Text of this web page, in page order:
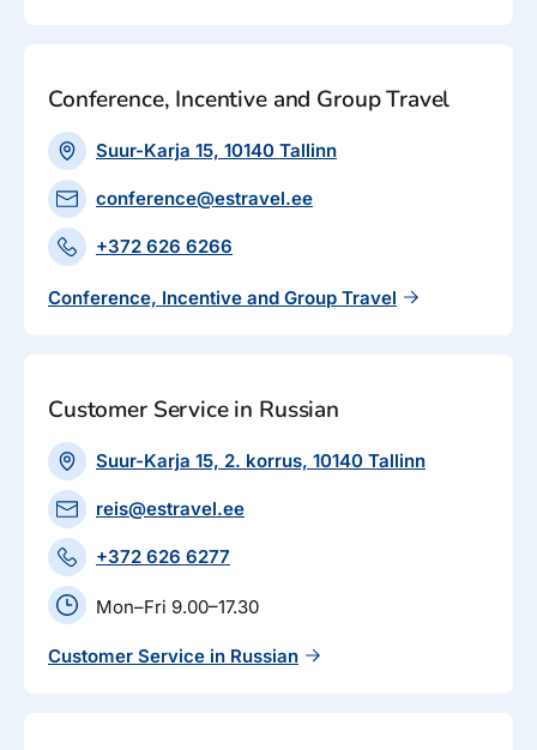
Conference, Incentive and Group Travel
Suur-Karja 15, 10140 Tallinn
conference@estravel.ee
+372 626 6266
Conference, Incentive and Group Travel
Customer Service in Russian
Suur-Karja 15, 2. korrus, 10140 Tallinn
reis@estravel.ee
+372 626 6277
Mon–Fri 9.00–17.30
Customer Service in Russian